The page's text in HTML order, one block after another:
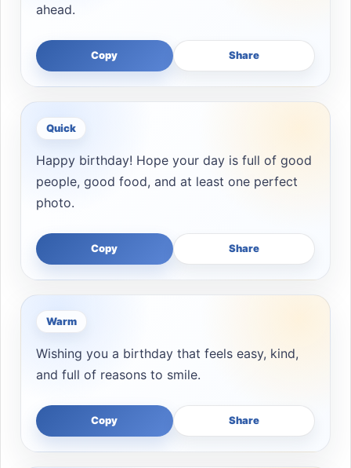
ahead.
Copy Share
Quick
Happy birthday! Hope your day is full of good
people, good food, and at least one perfect
photo.
Copy Share
Warm
Wishing you a birthday that feels easy, kind,
and full of reasons to smile.
Copy Share